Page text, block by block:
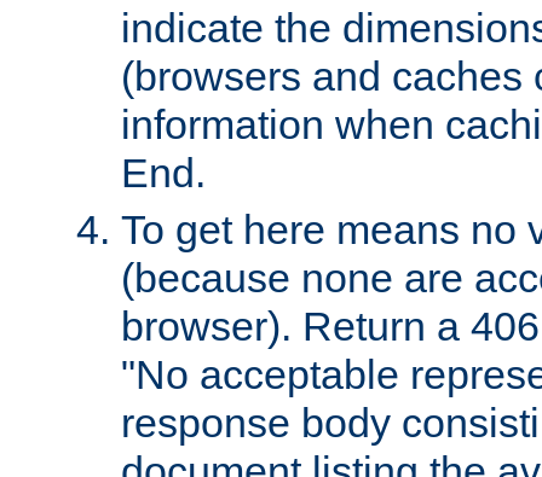
indicate the
(browsers and caches
information when
End.
To get here means no
(because none are
browser). Return a
"No acceptable
response body